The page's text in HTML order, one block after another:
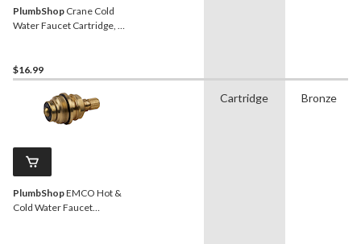
PlumbShop Crane Cold
Water Faucet Cartridge, 2-
$16.99
PlumbShopEMCO Hot &
Cold Water Faucet
Cartridge Bronze